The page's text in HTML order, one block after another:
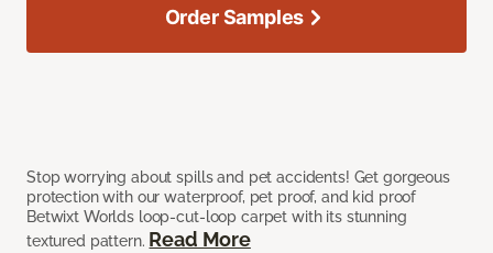
Stop worrying about spills and pet accidents! Get gorgeous
protection with our waterproof, pet proof, and kid proof
Betwixt Worlds loop-cut-loop carpet with its stunning
textured pattern. Read More
Order Samples